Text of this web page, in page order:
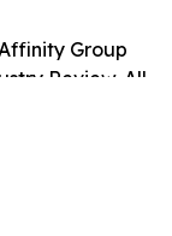
Group
Review. All